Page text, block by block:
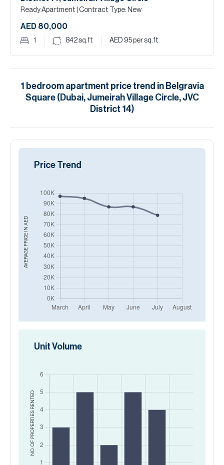
Ready Apartment | Contract Type: New
AED 80,000
1 842sq.ft AED 95per sq.ft
1 bedroom apartment price trend in Belgravia
Square (Dubai, Jumeirah Village Circle, JVC
District 14)
AVERAGE PRICE IN
AED
Price Trend
NO. OF PROPERTIES
RENTED
Unit Volume